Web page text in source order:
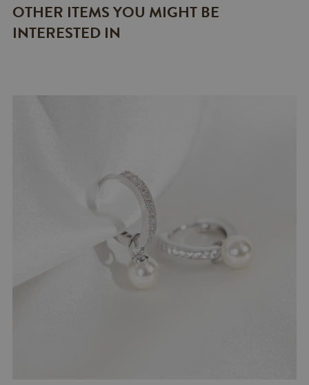
OTHER ITEMS YOU MIGHT BE
INTERESTED IN